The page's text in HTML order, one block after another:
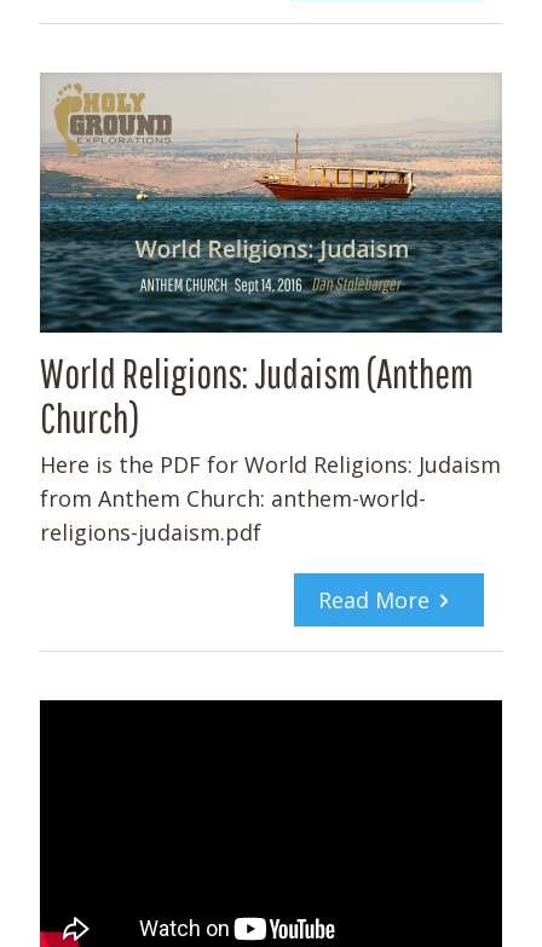
World Religions: Judaism (Anthem
Church)
Here is the PDF for World Religions: Judaism
from Anthem Church: anthem-world-
religions-judaism.pdf
Read More